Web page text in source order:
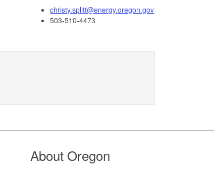
christy.splitt@energy.oregon.gov
503-510-4473
About Oregon